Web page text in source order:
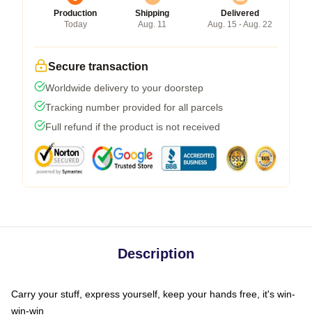
Production
Today
Shipping
Aug. 11
Delivered
Aug. 15 - Aug. 22
Secure transaction
Worldwide delivery to your doorstep
Tracking number provided for all parcels
Full refund if the product is not received
Description
Carry your stuff, express yourself, keep your hands free, it's win-
win-win